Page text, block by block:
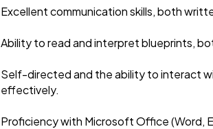
Excellent communication skills, both
Ability to read and interpret blueprints,
Self-directed and the ability to interact
effectively.
Proficiency with Microsoft Office (Word,